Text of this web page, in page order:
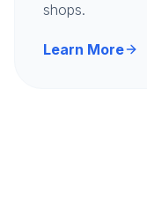
shops.
Learn More